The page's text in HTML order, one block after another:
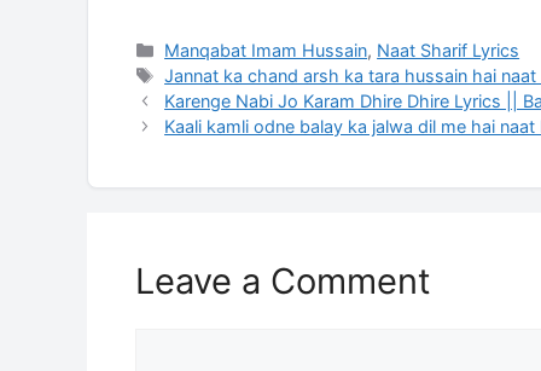
Categories
Manqabat Imam Hussain, Naat Sharif Lyrics
Tags
Jannat ka chand arsh ka tara hussain hai naat
Karenge Nabi Jo Karam Dhire Dhire Lyrics ||
Kaali kamli odne balay ka jalwa dil me hai naat
Leave a Comment